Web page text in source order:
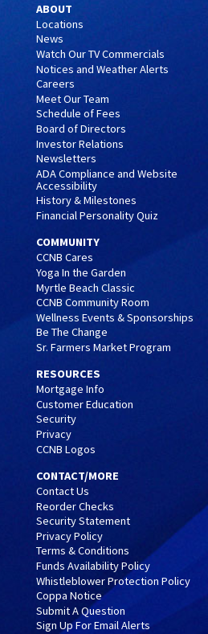
ABOUT
Locations
News
Watch Our TV Commercials
Notices and Weather Alerts
Careers
Meet Our Team
Schedule of Fees
Board of Directors
Investor Relations
Newsletters
ADA Compliance and Website
Accessibility
History & Milestones
Financial Personality Quiz
COMMUNITY
CCNB Cares
Yoga In the Garden
Myrtle Beach Classic
CCNB Community Room
Wellness Events & Sponsorships
Be The Change
Sr. Farmers Market Program
RESOURCES
Mortgage Info
Customer Education
Security
Privacy
CCNB Logos
CONTACT/MORE
Contact Us
Reorder Checks
Security Statement
Privacy Policy
Terms & Conditions
Funds Availability Policy
Whistleblower Protection Policy
Coppa Notice
Submit A Question
Sign Up For Email Alerts